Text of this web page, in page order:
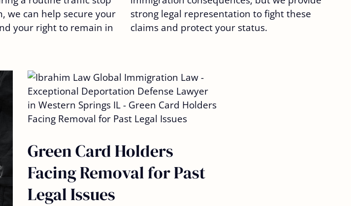
we can help secure your
your right to remain in
strong legal representation to fight these
claims and protect your status.
Green Card Holders
Facing Removal for Past
Legal Issues